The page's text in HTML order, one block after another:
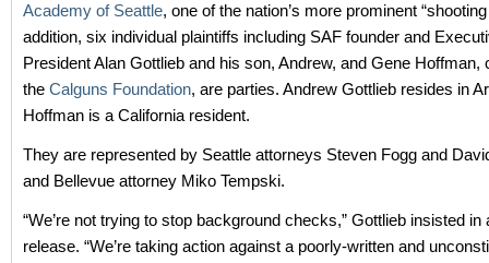
Academy of Seattle, one of the nation’s more prominent
addition, six individual plaintiffs including SAF founder and
President Alan Gottlieb and his son, Andrew, and Gene Hoffman,
the Calguns Foundation, are parties. Andrew Gottlieb resides in
Hoffman is a California resident.
They are represented by Seattle attorneys Steven Fogg and
and Bellevue attorney Miko Tempski.
“We’re not trying to stop background checks,” Gottlieb insisted in
release. “We’re taking action against a poorly-written and